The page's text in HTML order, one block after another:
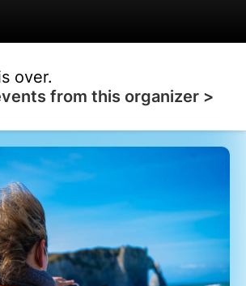
over.
from this organizer >